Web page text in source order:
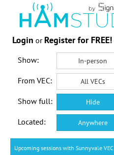
Login or Register for FREE!
Show: In-person
From VEC: All VECs
Show full: Hide
Located: Anywhere
Upcoming sessions with Sunnyvale VEC